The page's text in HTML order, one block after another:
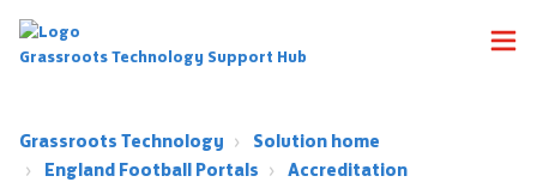
Grassroots Technology Support Hub
Grassroots Technology
Solution home
England Football Portals
Accreditation